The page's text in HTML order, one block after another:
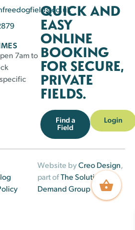
7am to
QUICK AND
EASY
ONLINE
BOOKING
FOR SECURE,
PRIVATE
FIELDS.
Find a
Field
Login
Website byCreo Design,
part ofThe Solutions on
Demand Group